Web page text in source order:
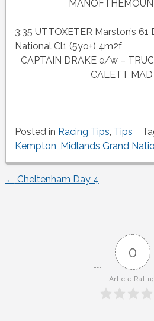
3:35 UTTOXETER Marston’s
National Cl1 (5yo+) 4m2f
CAPTAIN DRAKE e/w –
CALETT
Posted in Racing Tips, Tips
Kempton, Midlands Grand
Post
← Cheltenham Day 4
0
Article